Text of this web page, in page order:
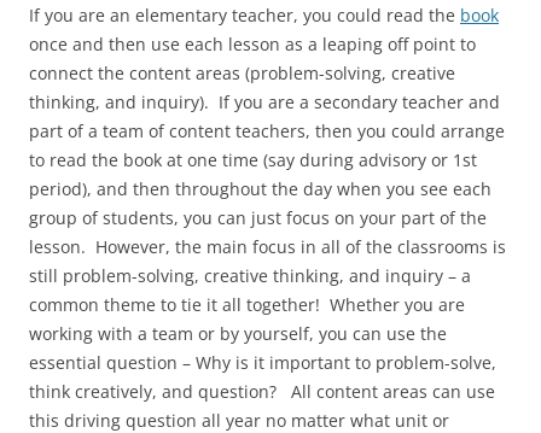
If you are an elementary teacher, you could read the book
once and then use each lesson as a leaping off point to
connect the content areas (problem-solving, creative
thinking, and inquiry). If you are a secondary teacher and
part of a team of content teachers, then you could arrange
to read the book at one time (say during advisory or 1st
period), and then throughout the day when you see each
group of students, you can just focus on your part of the
lesson. However, the main focus in all of the classrooms is
still problem-solving, creative thinking, and inquiry – a
common theme to tie it all together! Whether you are
working with a team or by yourself, you can use the
essential question – Why is it important to problem-solve,
think creatively, and question? All content areas can use
this driving question all year no matter what unit or